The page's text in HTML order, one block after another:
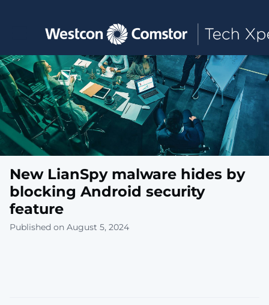
Toggle main navigation
New LianSpy malware hides by
blocking Android security
feature
Published on August 5, 2024